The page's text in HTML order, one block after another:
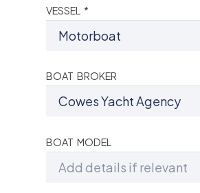
VESSEL *
BOAT BROKER
BOAT MODEL